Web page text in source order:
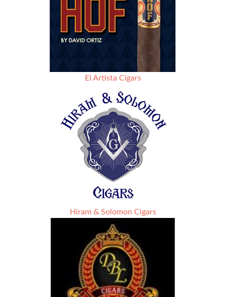
El Artista Cigars
Hiram & Solomon Cigars